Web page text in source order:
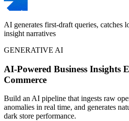
AI generates first-draft queries, catches
insight narratives
GENERATIVE AI
AI-Powered Business Insights
Commerce
Build an AI pipeline that ingests raw
anomalies in real time, and generates
dark store performance.